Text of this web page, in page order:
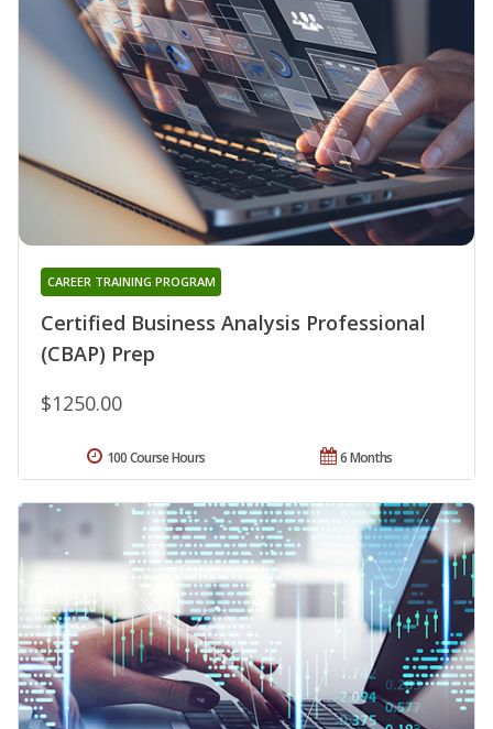
Certified Business Analysis Professional
(CBAP) Prep
CAREER TRAINING PROGRAM
$1250.00
6 Months
100 Course Hours